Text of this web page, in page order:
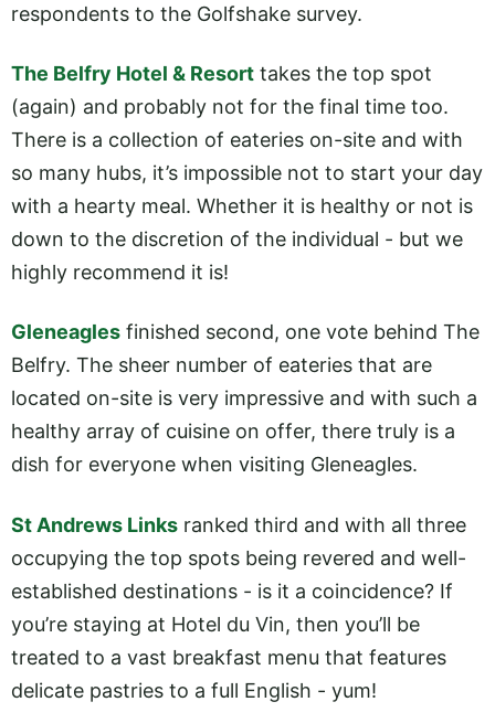
respondents to the Golfshake survey.
The Belfry Hotel & Resort takes the top spot
(again) and probably not for the final time too.
There is a collection of eateries on-site and with
so many hubs, it’s impossible not to start your day
with a hearty meal. Whether it is healthy or not is
down to the discretion of the individual - but we
highly recommend it is!
Gleneagles finished second, one vote behind The
Belfry. The sheer number of eateries that are
located on-site is very impressive and with such a
healthy array of cuisine on offer, there truly is a
dish for everyone when visiting Gleneagles.
St Andrews Links ranked third and with all three
occupying the top spots being revered and well-
established destinations - is it a coincidence? If
you’re staying at Hotel du Vin, then you’ll be
treated to a vast breakfast menu that features
delicate pastries to a full English - yum!